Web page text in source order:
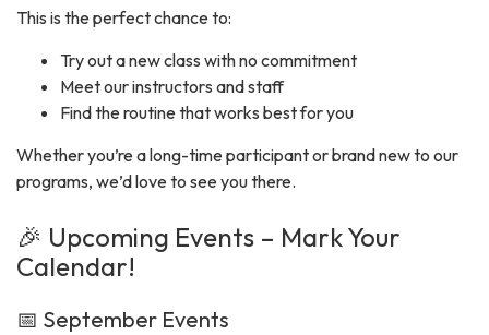
This is the perfect chance to:
Try out a new class with no commitment
Meet our instructors and staff
Find the routine that works best for you
Whether you’re a long-time participant or brand new to our
programs, we’d love to see you there.
🎉 Upcoming Events – Mark Your
Calendar!
📅 September Events